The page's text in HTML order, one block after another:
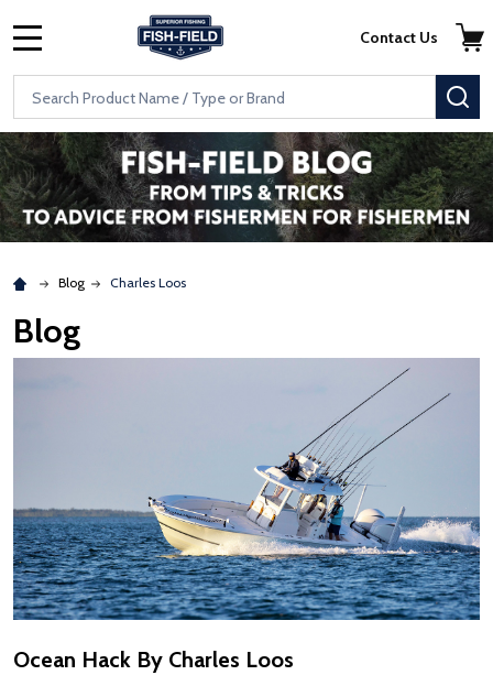
Skip to main content
Accessibility Statement
Search
Contact Us
Blog Charles Loos
Blog
Ocean Hack By Charles Loos